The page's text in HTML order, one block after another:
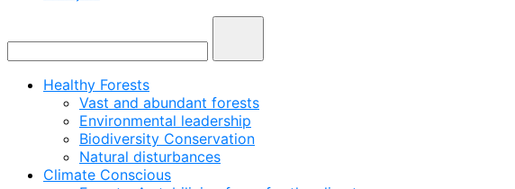
Healthy Forests
Vast and abundant forests
Environmental leadership
Biodiversity Conservation
Natural disturbances
Climate Conscious